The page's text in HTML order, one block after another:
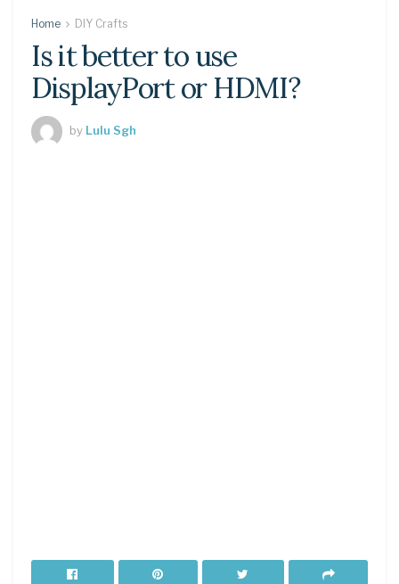
Home DIY Crafts
Is it better to use
DisplayPort or HDMI?
by Lulu Sgh